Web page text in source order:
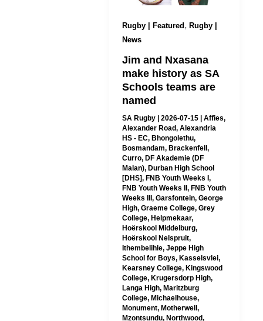
Rugby | Featured, Rugby |
News
Jim and Nxasana
make history as SA
Schools teams are
named
SA Rugby 2026-07-15 Affies,
Alexander Road, Alexandria
HS - EC, Bhongolethu,
Bosmandam, Brackenfell ,
Curro, DF Akademie (DF
Malan), Durban High School
[DHS], FNB Youth Weeks I ,
FNB Youth Weeks II , FNB Youth
Weeks III , Garsfontein, George
High, Graeme College, Grey
College, Helpmekaar,
Hoërskool Middelburg,
Hoërskool Nelspruit,
Ithembelihle, Jeppe High
School for Boys, Kasselsvlei,
Kearsney College, Kingswood
College, Krugersdorp High,
Langa High, Maritzburg
College, Michaelhouse,
Monument, Motherwell ,
Mzontsundu, Northwood,